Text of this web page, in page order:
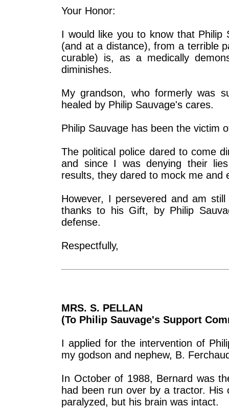
Your Honor:
I would like you to know that Philip
(and at a distance), from a terrible
curable) is, as a medically
diminishes.
My grandson, who formerly was
healed by Philip Sauvage's cares.
Philip Sauvage has been the victim
The political police dared to come
and since I was denying their
results, they dared to mock me and
However, I persevered and am
thanks to his Gift, by Philip
defense.
Respectfully,
MRS. S. PELLAN
(To Philip Sauvage's Support
I applied for the intervention of
my godson and nephew, B.
In October of 1988, Bernard was
had been run over by a tractor. His
paralyzed, but his brain was intact.